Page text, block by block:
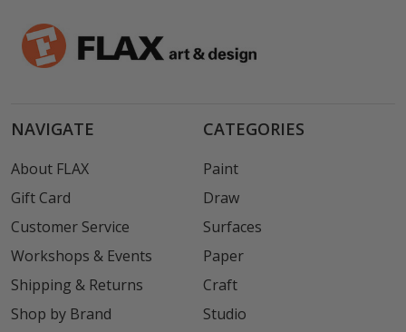
NAVIGATE
About FLAX
Gift Card
Customer Service
Workshops & Events
Shipping & Returns
Shop by Brand
CATEGORIES
Paint
Draw
Surfaces
Paper
Craft
Studio